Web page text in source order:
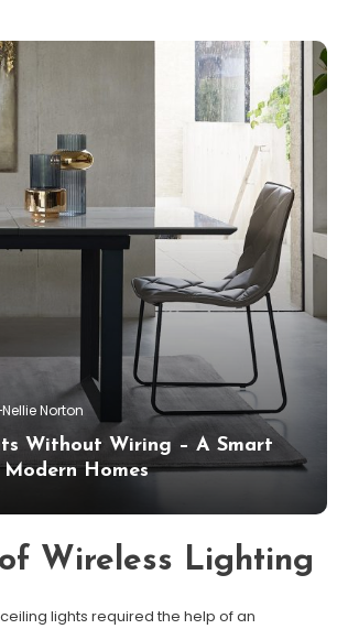
Nellie Norton
Without Wiring – A Smart
Homes
Wireless Lighting
lights required the help of an